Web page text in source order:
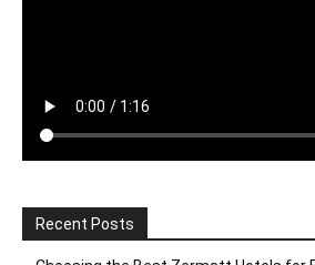
Recent Posts